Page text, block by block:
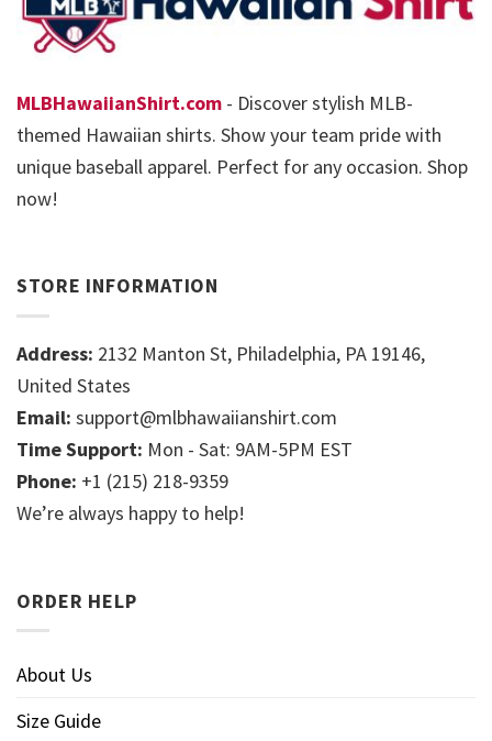
MLBHawaiianShirt.com - Discover stylish MLB-
themed Hawaiian shirts. Show your team pride with
unique baseball apparel. Perfect for any occasion. Shop
now!
STORE INFORMATION
Address: 2132 Manton St, Philadelphia, PA 19146,
United States
Email: support@mlbhawaiianshirt.com
Time Support: Mon - Sat: 9AM-5PM EST
Phone: +1 (215) 218-9359
We’re always happy to help!
ORDER HELP
About Us
Size Guide